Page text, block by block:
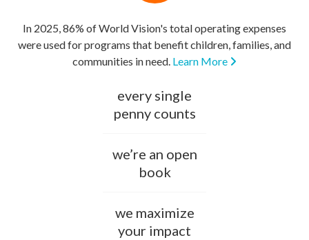
In 2025, 86% of World Vision's total operating expenses
were used for programs that benefit children, families, and
communities in need. Learn More
every single
penny counts
we’re an open
book
we maximize
your impact